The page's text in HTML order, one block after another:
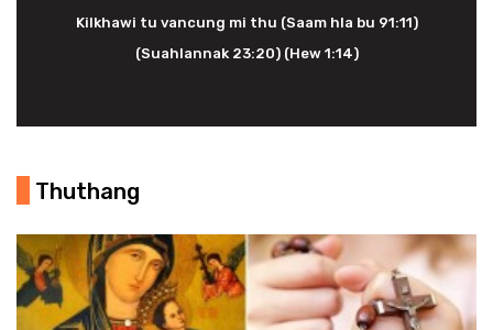
Kilkhawi tu vancung mi thu (Saam hla bu 91:11)
(Suahlannak 23:20) (Hew 1:14)
Thuthang